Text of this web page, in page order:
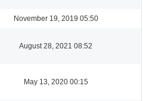
November 19, 2019 05:50
August 28, 2021 08:52
May 13, 2020 00:15